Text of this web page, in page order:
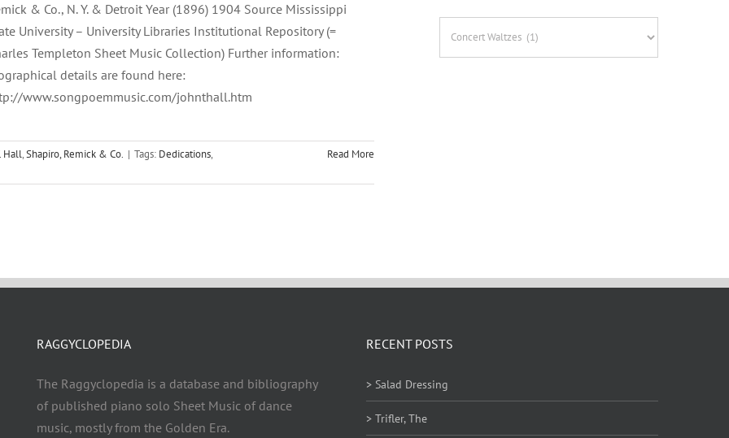
& Co., N. Y. & Detroit Year (1896) 1904 Source Mississippi
University – University Libraries Institutional Repository (=
Templeton Sheet Music Collection) Further information:
details are found here:
www.songpoemmusic.com/johnthall.htm
Hall,Shapiro, Remick & Co. | Tags: Dedications,
Read More
RAGGYCLOPEDIA
The Raggyclopedia is a database and bibliography
of published piano solo Sheet Music of dance
music, mostly from the Golden Era.
RECENT POSTS
> Salad Dressing
> Trifler, The